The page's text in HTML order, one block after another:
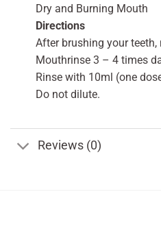
Dry and Burning Mouth
Directions
After brushing your teeth,
Mouthrinse 3 – 4 times
Rinse with 10ml (one
Do not dilute.
Reviews (0)